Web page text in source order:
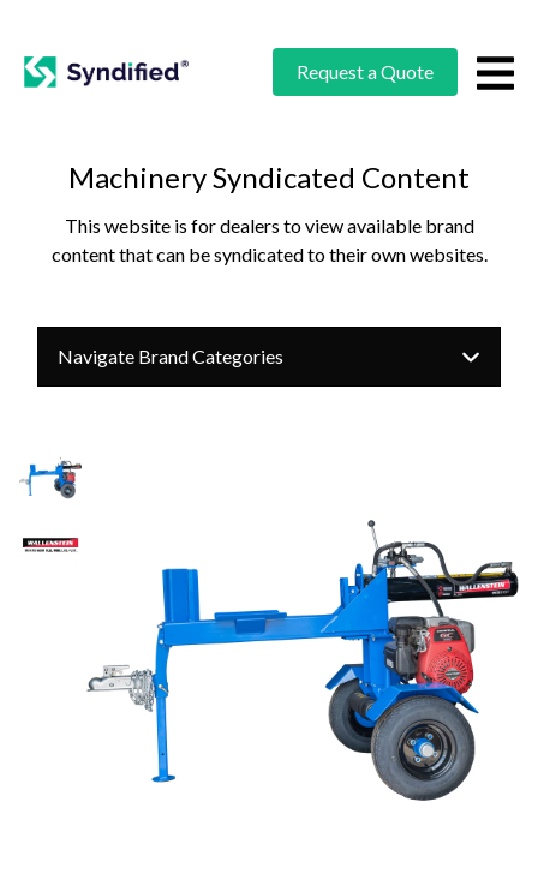
Request a Quote
Machinery Syndicated Content
This website is for dealers to view available brand
content that can be syndicated to their own websites.
Navigate Brand Categories